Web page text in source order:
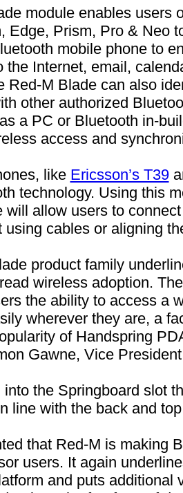
module enables users
Edge, Prism, Pro & Neo
mobile phone to
the Internet, email,
Red-M Blade can also
other authorized
a PC or Bluetooth in-
access and
like Ericsson’s T39
technology. Using this
will allow users to
using cables or aligning
product family
wireless adoption.
the ability to access a
wherever they are, a
of Handspring
Gawne, Vice
the Springboard slot
line with the back and
that Red-M is making
users. It again
and puts additional